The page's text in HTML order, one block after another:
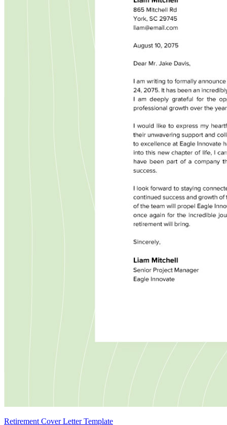
Retirement Cover Letter Template